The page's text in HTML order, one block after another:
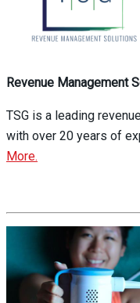
Revenue Management
TSG is a leading
with over 20 years of
More.